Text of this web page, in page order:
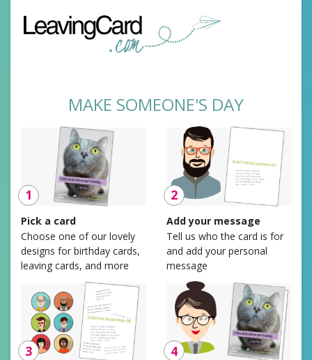
MAKE SOMEONE'S DAY
1
Pick a card
Choose one of our lovely
designs for birthday cards,
leaving cards, and more
2
Add your message
Tell us who the card is for
and add your personal
message
3 4